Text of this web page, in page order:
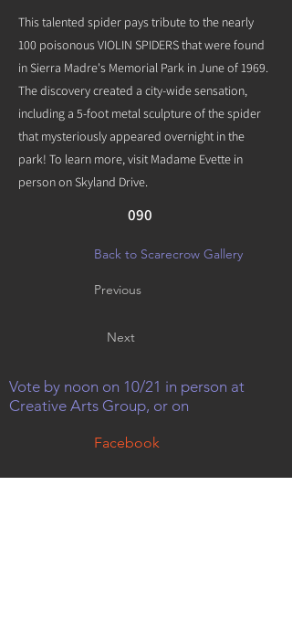
This talented spider pays tribute to the nearly
100 poisonous VIOLIN SPIDERS that were found
in Sierra Madre's Memorial Park in June of 1969.
The discovery created a city-wide sensation,
including a 5-foot metal sculpture of the spider
that mysteriously appeared overnight in the
park! To learn more, visit Madame Evette in
person on Skyland Drive.
090
Back to Scarecrow Gallery
Previous
Next
Vote by noon on 10/21 in person at
Creative Arts Group, or on
Facebook